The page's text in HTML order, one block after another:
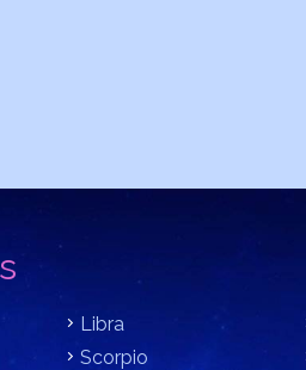
Libra
Scorpio